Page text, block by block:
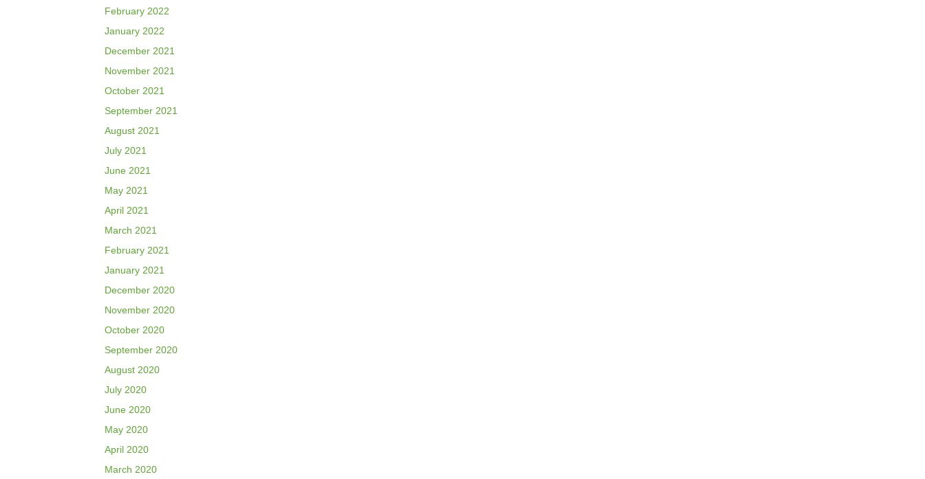
February 2022
January 2022
December 2021
November 2021
October 2021
September 2021
August 2021
July 2021
June 2021
May 2021
April 2021
March 2021
February 2021
January 2021
December 2020
November 2020
October 2020
September 2020
August 2020
July 2020
June 2020
May 2020
April 2020
March 2020